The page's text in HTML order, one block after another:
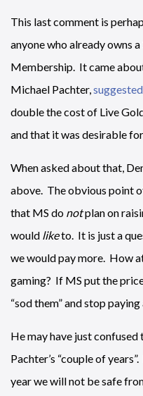
This last comment is
anyone who already owns
Membership. It came
Michael Pachter,suggested
double the cost of Live
and that it was desirable
When asked about that,
above. The obvious point
that MS do notplan on
would liketo. It is just a
we would pay more. How
gaming? If MS put the
“sod them” and stop
He may have just confused
Pachter’s “couple of
year we will not be safe